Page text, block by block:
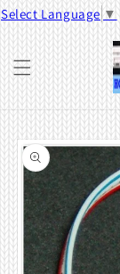
Select Language ▼
Skip to
content
Skip to
product
information